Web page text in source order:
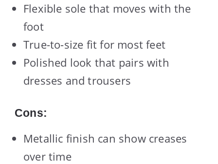
Flexible sole that moves with the
foot
True-to-size fit for most feet
Polished look that pairs with
dresses and trousers
Cons:
Metallic finish can show creases
over time